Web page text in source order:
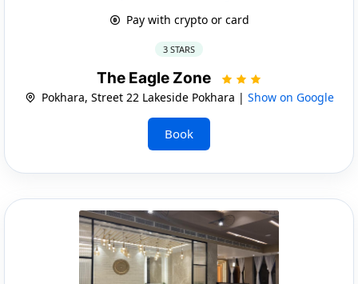
Pay with crypto or card
3 STARS
The Eagle Zone
Pokhara, Street 22 Lakeside Pokhara | Show on Google
Book